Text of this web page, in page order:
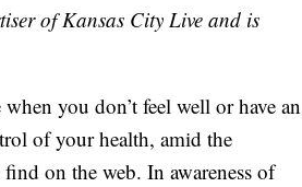
of Kansas City Live and is
you don’t feel well or have an
of your health, amid the
on the web. In awareness of